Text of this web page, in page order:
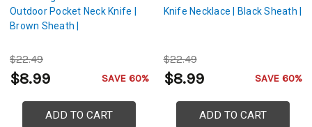
Outdoor Pocket Neck Knife |
Brown Sheath |
$22.49
$8.99 SAVE 60%
ADD TO CART
Knife Necklace | Black Sheath |
$22.49
$8.99 SAVE 60%
ADD TO CART